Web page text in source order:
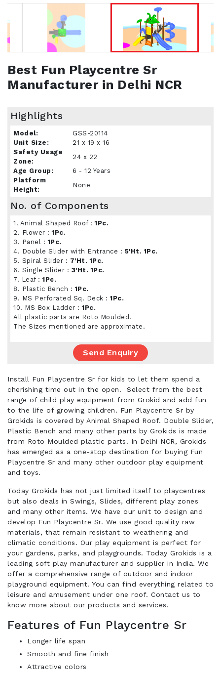
Best Fun Playcentre Sr
Manufacturer in Delhi NCR
Highlights
Model:
GSS-20114
Unit Size:
21 x 19 x 16
Safety Usage
Zone:
24 x 22
Age Group:
6 - 12 Years
Platform
Height:
None
No. of Components
1. Animal Shaped Roof :1Pc.
2. Flower :1Pc.
3. Panel :1Pc.
4. Double Slider with Entrance : 5'Ht. 1Pc.
5. Spiral Slider : 7'Ht. 1Pc.
6. Single Slider : 3'Ht. 1Pc.
7. Leaf :1Pc.
8. Plastic Bench :1Pc.
9. MS Perforated Sq. Deck :1Pc.
10. MS Box Ladder :1Pc.
All plastic parts are Roto Moulded.
The Sizes mentioned are approximate.
Send Enquiry
Install Fun Playcentre Sr for kids to let them spend a
cherishing time out in the open. Select from the best
range of child play equipment from Grokid and add fun
to the life of growing children. Fun Playcentre Sr by
Grokids is covered by Animal Shaped Roof. Double Slider,
Plastic Bench and many other parts by Grokids is made
from Roto Moulded plastic parts. In Delhi NCR, Grokids
has emerged as a one-stop destination for buying Fun
Playcentre Sr and many other outdoor play equipment
and toys.
Today Grokids has not just limited itself to playcentres
but also deals in Swings, Slides, different play zones
and many other items. We have our unit to design and
develop Fun Playcentre Sr. We use good quality raw
materials, that remain resistant to weathering and
climatic conditions. Our play equipment is perfect for
your gardens, parks, and playgrounds. Today Grokids is a
leading soft play manufacturer and supplier in India. We
offer a comprehensive range of outdoor and indoor
playground equipment. You can find everything related to
leisure and amusement under one roof. Contact us to
know more about our products and services.
Features of Fun Playcentre Sr
Longer life span
Smooth and fine finish
Attractive colors